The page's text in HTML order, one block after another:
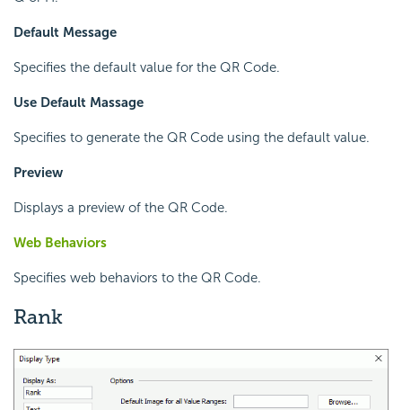
Default Message
Specifies the default value for the QR Code.
Use Default Massage
Specifies to generate the QR Code using the default value.
Preview
Displays a preview of the QR Code.
Web Behaviors
Specifies web behaviors to the QR Code.
Rank